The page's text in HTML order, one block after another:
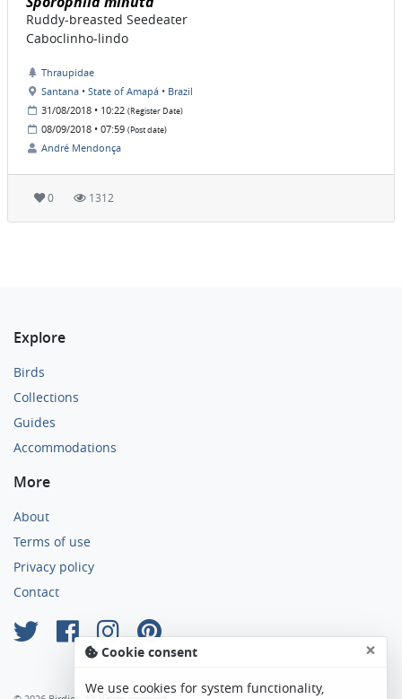
Ruddy-breasted Seedeater
Caboclinho-lindo
Thraupidae
Santana • State of Amapá • Brazil
31/08/2018 • 10:22 (Register Date)
08/09/2018 • 07:59 (Post date)
André Mendonça
0 1312
Explore
Birds
Collections
Guides
Accommodations
More
About
Terms of use
Privacy policy
Contact
Cookie consent ×
We use cookies for system functionality,